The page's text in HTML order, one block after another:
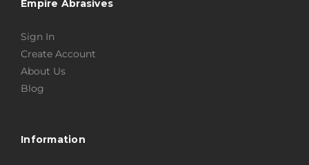
Empire Abrasives
Sign In
Create Account
About Us
Blog
Information